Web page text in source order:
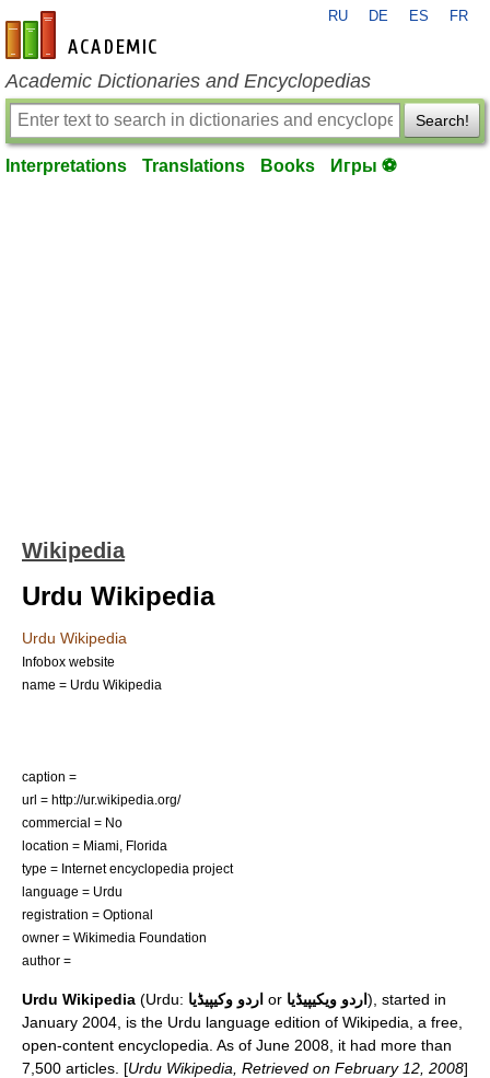
en-academic.com
RU DE ES FR
Academic Dictionaries and Encyclopedias
Search!
Interpretations Translations Books Игры ⚽
Wikipedia
Urdu Wikipedia
Urdu Wikipedia
Infobox website
name = Urdu Wikipedia
caption =
url = http://ur.wikipedia.org/
commercial = No
location = Miami, Florida
type = Internet encyclopedia project
language = Urdu
registration = Optional
owner = Wikimedia Foundation
author =
Urdu Wikipedia (Urdu: اردو وکیپیڈیا or اردو ویکیپیڈیا ), started in
January 2004, is the Urdu language edition of Wikipedia , a free,
open-content encyclopedia. As of June 2008, it had more than
7,500 articles. [Urdu Wikipedia, Retrieved on February 12, 2008]